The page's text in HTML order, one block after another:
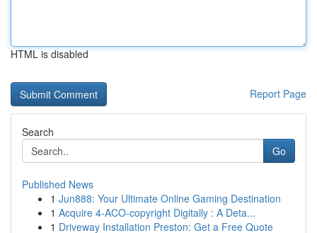
HTML is disabled
Report Page
Search
Go
Published News
1 Jun888: Your Ultimate Online Gaming Destination
1 Acquire 4-ACO-copyright Digitally : A Deta...
1 Driveway Installation Preston: Get a Free Quote